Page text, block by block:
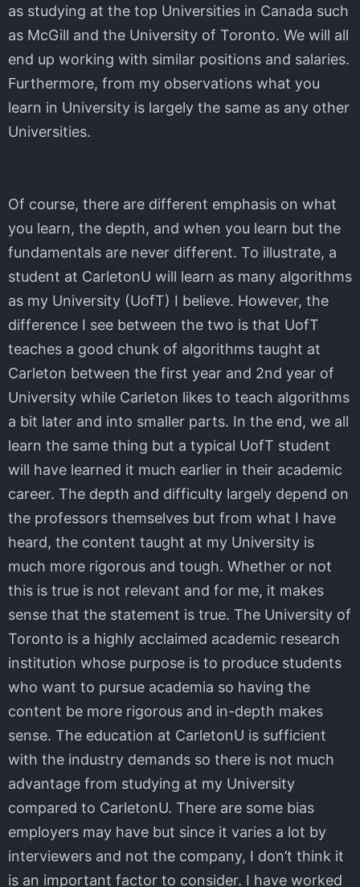
as studying at the top Universities in Canada such
as McGill and the University of Toronto. We will all
end up working with similar positions and salaries.
Furthermore, from my observations what you
learn in University is largely the same as any other
Universities.
Of course, there are different emphasis on what
you learn, the depth, and when you learn but the
fundamentals are never different. To illustrate, a
student at CarletonU will learn as many algorithms
as my University (UofT) I believe. However, the
difference I see between the two is that UofT
teaches a good chunk of algorithms taught at
Carleton between the first year and 2nd year of
University while Carleton likes to teach algorithms
a bit later and into smaller parts. In the end, we all
learn the same thing but a typical UofT student
will have learned it much earlier in their academic
career. The depth and difficulty largely depend on
the professors themselves but from what I have
heard, the content taught at my University is
much more rigorous and tough. Whether or not
this is true is not relevant and for me, it makes
sense that the statement is true. The University of
Toronto is a highly acclaimed academic research
institution whose purpose is to produce students
who want to pursue academia so having the
content be more rigorous and in-depth makes
sense. The education at CarletonU is sufficient
with the industry demands so there is not much
advantage from studying at my University
compared to CarletonU. There are some bias
employers may have but since it varies a lot by
interviewers and not the company, I don’t think it
is an important factor to consider. I have worked